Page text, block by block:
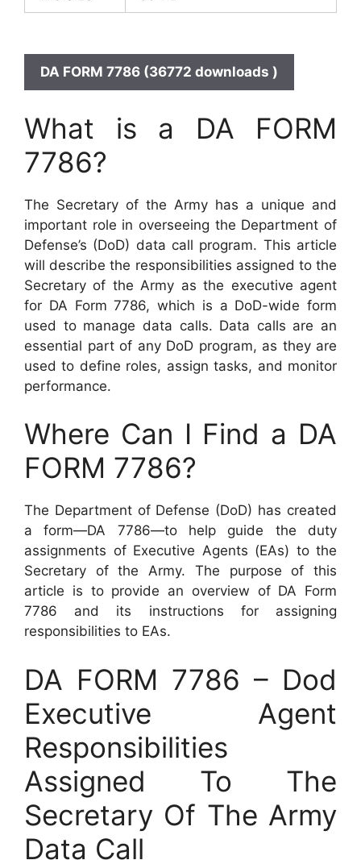
DA FORM 7786 (36772 downloads )
What is a DA FORM
7786?
The Secretary of the Army has a unique and
important role in overseeing the Department of
Defense’s (DoD) data call program. This article
will describe the responsibilities assigned to the
Secretary of the Army as the executive agent
for DA Form 7786, which is a DoD-wide form
used to manage data calls. Data calls are an
essential part of any DoD program, as they are
used to define roles, assign tasks, and monitor
performance.
Where Can I Find a DA
FORM 7786?
The Department of Defense (DoD) has created
a form—DA 7786—to help guide the duty
assignments of Executive Agents (EAs) to the
Secretary of the Army. The purpose of this
article is to provide an overview of DA Form
7786 and its instructions for assigning
responsibilities to EAs.
DA FORM 7786 – Dod
Executive Agent
Responsibilities
Assigned To The
Secretary Of The Army
Data Call